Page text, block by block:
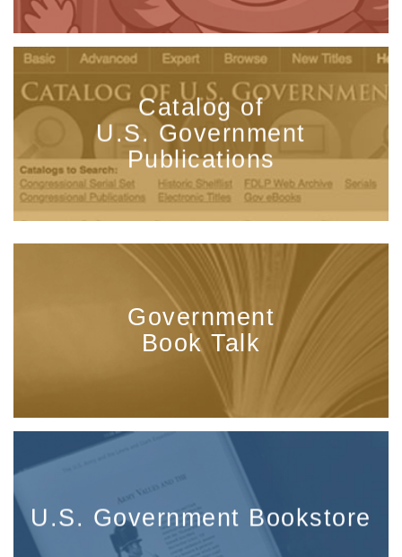
Catalog of
U.S. Government
Publications
Government
Book Talk
U.S. Government Bookstore